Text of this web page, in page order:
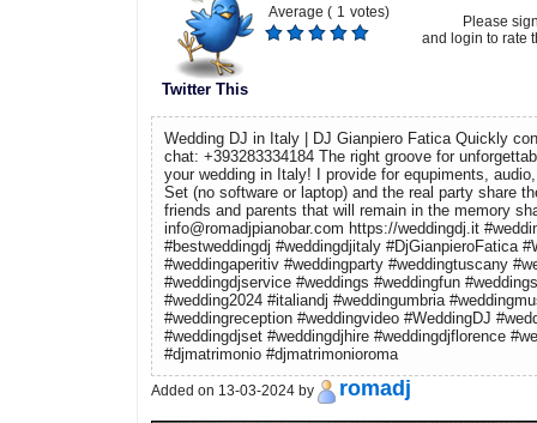
Twitter This
Average ( 1 votes)
Please
and login to rate
Wedding DJ in Italy | DJ Gianpiero Fatica Quickly
chat: +393283334184 The right groove for
your wedding in Italy! I provide for equpiments,
Set (no software or laptop) and the real party share
friends and parents that will remain in the memory
info@romadjpianobar.com https://weddingdj.it
#bestweddingdj #weddingdjitaly #DjGianpieroFatica
#weddingaperitiv #weddingparty #weddingtuscany
#weddingdjservice #weddings #weddingfun
#wedding2024 #italiandj #weddingumbria
#weddingreception #weddingvideo #WeddingDJ
#weddingdjset #weddingdjhire #weddingdjflorence
#djmatrimonio #djmatrimonioroma
Added on 13-03-2024 by romadj